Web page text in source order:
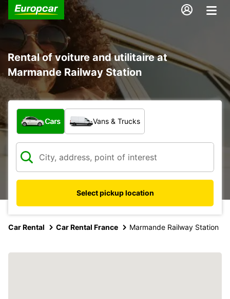
Rental of voiture and utilitaire at
Marmande Railway Station
What type of vehicle?
Cars Vans & Trucks
Select pickup location
Car Rental Car Rental France Marmande Railway Station